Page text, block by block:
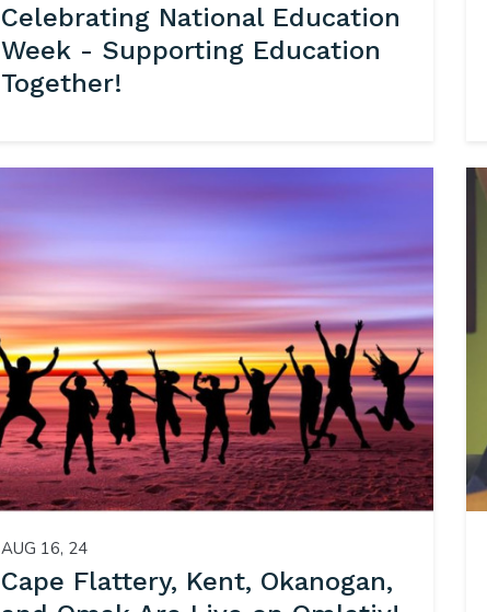
Celebrating National Education
Week - Supporting Education
Together!
AUG 16, 24
Cape Flattery, Kent, Okanogan,